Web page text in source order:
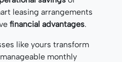
leasing arrangements
financial advantages.
like yours transform
monthly